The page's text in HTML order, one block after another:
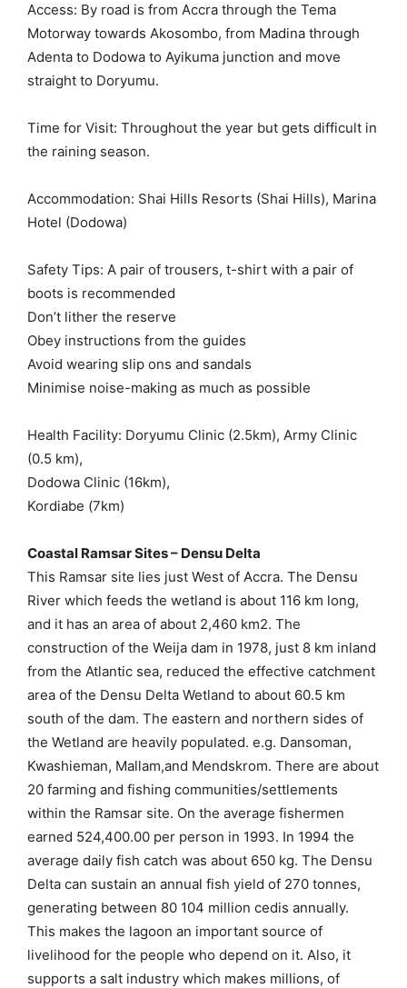
Access: By road is from Accra through the Tema
Motorway towards Akosombo, from Madina through
Adenta to Dodowa to Ayikuma junction and move
straight to Doryumu.
Time for Visit: Throughout the year but gets difficult in
the raining season.
Accommodation: Shai Hills Resorts (Shai Hills), Marina
Hotel (Dodowa)
Safety Tips: A pair of trousers, t-shirt with a pair of
boots is recommended
Don’t lither the reserve
Obey instructions from the guides
Avoid wearing slip ons and sandals
Minimise noise-making as much as possible
Health Facility: Doryumu Clinic (2.5km), Army Clinic
(0.5 km),
Dodowa Clinic (16km),
Kordiabe (7km)
Coastal Ramsar Sites – Densu Delta
This Ramsar site lies just West of Accra. The Densu
River which feeds the wetland is about 116 km long,
and it has an area of about 2,460 km2. The
construction of the Weija dam in 1978, just 8 km inland
from the Atlantic sea, reduced the effective catchment
area of the Densu Delta Wetland to about 60.5 km
south of the dam. The eastern and northern sides of
the Wetland are heavily populated. e.g. Dansoman,
Kwashieman, Mallam,and Mendskrom. There are about
20 farming and fishing communities/settlements
within the Ramsar site. On the average fishermen
earned 524,400.00 per person in 1993. In 1994 the
average daily fish catch was about 650 kg. The Densu
Delta can sustain an annual fish yield of 270 tonnes,
generating between 80 104 million cedis annually.
This makes the lagoon an important source of
livelihood for the people who depend on it. Also, it
supports a salt industry which makes millions, of